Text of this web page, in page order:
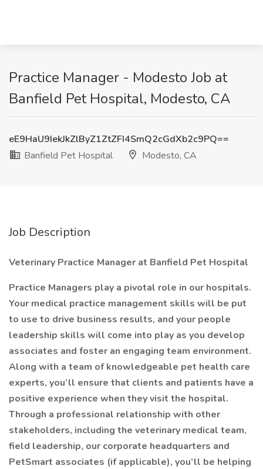
Practice Manager - Modesto Job at
Banfield Pet Hospital, Modesto, CA
eE9HaU9IekJkZlByZ1ZtZFI4SmQ2cGdXb2c9PQ==
Banfield Pet Hospital
Modesto, CA
Job Description
Veterinary Practice Manager at Banfield Pet Hospital
Practice Managers play a pivotal role in our hospitals.
Your medical practice management skills will be put
to use to drive business results, and your people
leadership skills will come into play as you develop
associates and foster an engaging team environment.
Along with a team of knowledgeable pet health care
experts, you’ll ensure that clients and patients have a
positive experience when they visit the hospital.
Through a professional relationship with other
stakeholders, including the veterinary medical team,
field leadership, our corporate headquarters and
PetSmart associates (if applicable), you’ll be helping